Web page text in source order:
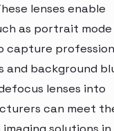
lenses enable
as portrait mode
capture
and background
lenses into
can meet